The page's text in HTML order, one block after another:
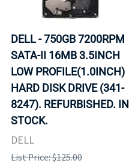
DELL - 750GB 7200RPM
SATA-II 16MB 3.5INCH
LOW PROFILE(1.0INCH)
HARD DISK DRIVE (341-
8247). REFURBISHED. IN
STOCK.
DELL
List Price: $125.00